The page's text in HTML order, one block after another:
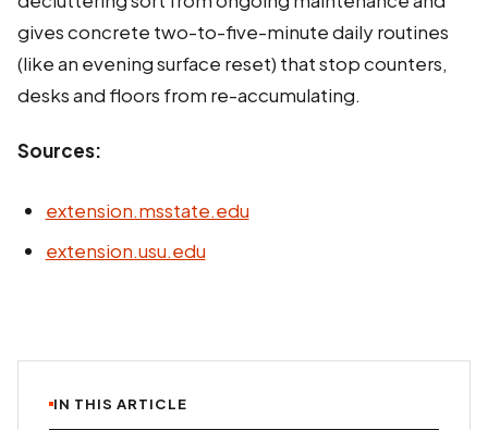
gives concrete two-to-five-minute daily routines
(like an evening surface reset) that stop counters,
desks and floors from re-accumulating.
Sources:
extension.msstate.edu
extension.usu.edu
IN THIS ARTICLE